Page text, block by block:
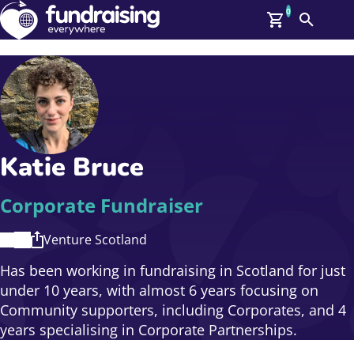
GBP: (£)
Members
Log In
Affiliate Login
Help
Upcoming Events
On Demand
News
Talent Library
About Us
Contact Us
0
Search
Katie Bruce
Corporate Fundraiser
Venture Scotland
Has been working in fundraising in Scotland for just
under 10 years, with almost 6 years focusing on
Community supporters, including Corporates, and 4
years specialising in Corporate Partnerships.